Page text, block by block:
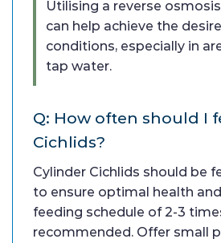
Utilising a reverse
can help achieve the
conditions, especially in
tap water.
Q: How often should I
Cichlids?
Cylinder Cichlids should be
to ensure optimal health
feeding schedule of 2-3
recommended. Offer small